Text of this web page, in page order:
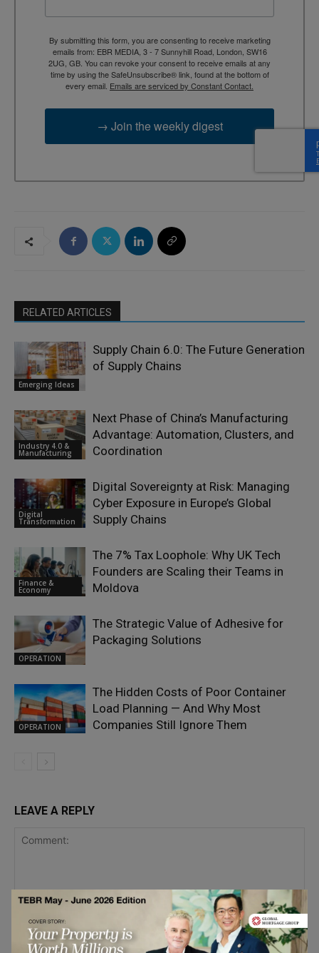
By submitting this form, you are consenting to receive marketing
emails from: EBR MEDIA, 3 - 7 Sunnyhill Road, London, SW16
2UG, GB. You can revoke your consent to receive emails at any
time by using the SafeUnsubscribe® link, found at the bottom of
every email. Emails are serviced by Constant Contact.
→ Join the weekly digest
RELATED ARTICLES
Emerging Ideas
Supply Chain 6.0: The Future Generation
of Supply Chains
Industry 4.0 &
Manufacturing
Next Phase of China’s Manufacturing
Advantage: Automation, Clusters, and
Coordination
Digital
Transformation
Digital Sovereignty at Risk: Managing
Cyber Exposure in Europe’s Global
Supply Chains
Finance &
Economy
The 7% Tax Loophole: Why UK Tech
Founders are Scaling their Teams in
Moldova
OPERATION
The Strategic Value of Adhesive for
Packaging Solutions
OPERATION
The Hidden Costs of Poor Container
Load Planning — And Why Most
Companies Still Ignore Them
LEAVE A REPLY